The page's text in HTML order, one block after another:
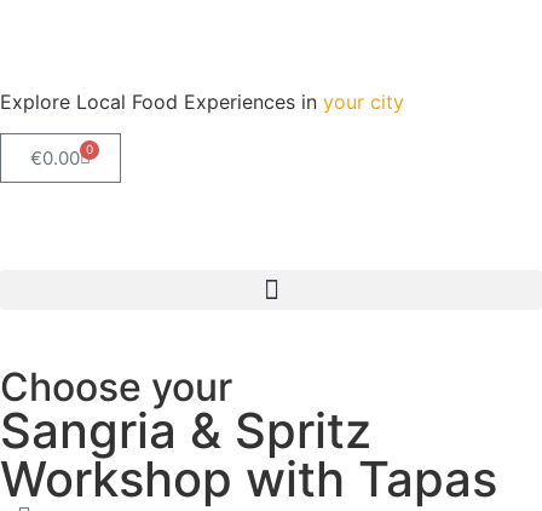
Explore Local Food Experiences in your city
€0.00 0
Choose your
Sangria & Spritz
Workshop with Tapas